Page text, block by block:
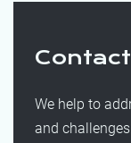
We help to
and